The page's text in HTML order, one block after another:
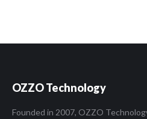
OZZO Technology
Founded in 2007, OZZO